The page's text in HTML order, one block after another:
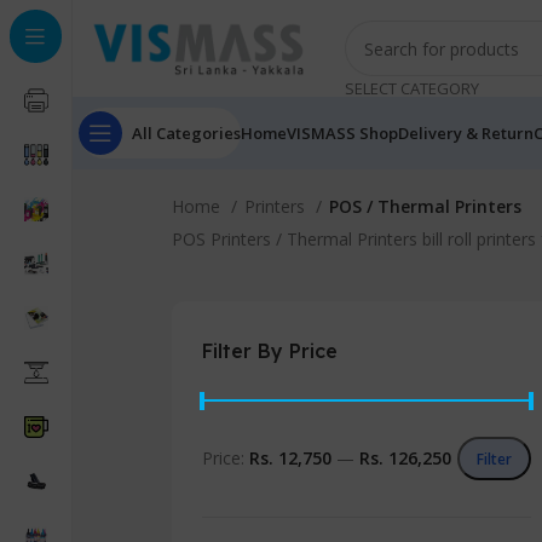
SELECT CATEGORY
All CategoriesHomeVISMASS ShopDelivery & Return
Home Printers
POS / Thermal Printers
POS Printers / Thermal Printers bill roll
Filter By Price
Filter
Price: Rs. 12,750 — Rs. 126,250